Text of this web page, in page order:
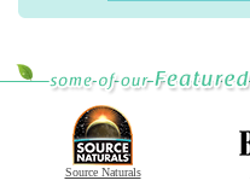
Source Naturals